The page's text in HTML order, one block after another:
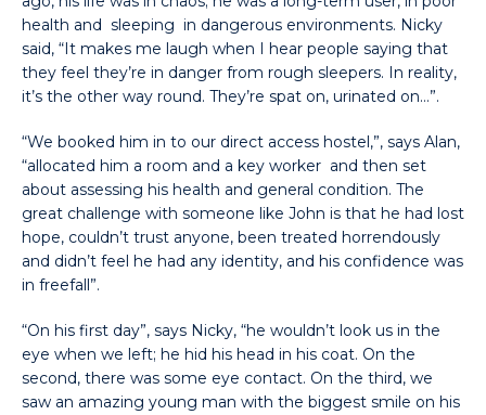
health and sleeping in dangerous environments. Nicky
said, “It makes me laugh when I hear people saying that
they feel they’re in danger from rough sleepers. In reality,
it’s the other way round. They’re spat on, urinated on…”.
“We booked him in to our direct access hostel,”, says Alan,
“allocated him a room and a key worker and then set
about assessing his health and general condition. The
great challenge with someone like John is that he had lost
hope, couldn’t trust anyone, been treated horrendously
and didn’t feel he had any identity, and his confidence was
in freefall”.
“On his first day”, says Nicky, “he wouldn’t look us in the
eye when we left; he hid his head in his coat. On the
second, there was some eye contact. On the third, we
saw an amazing young man with the biggest smile on his